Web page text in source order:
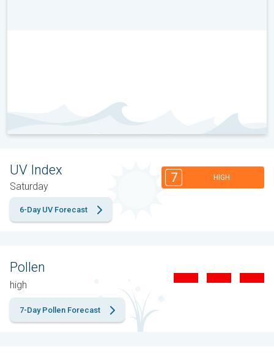
UV Index
Saturday
7 HIGH
6-Day UV Forecast
Pollen
high
7-Day Pollen Forecast